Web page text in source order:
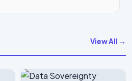
View All →